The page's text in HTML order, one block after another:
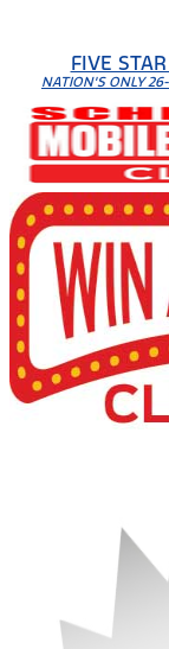
FIVE
NATION'S ONLY